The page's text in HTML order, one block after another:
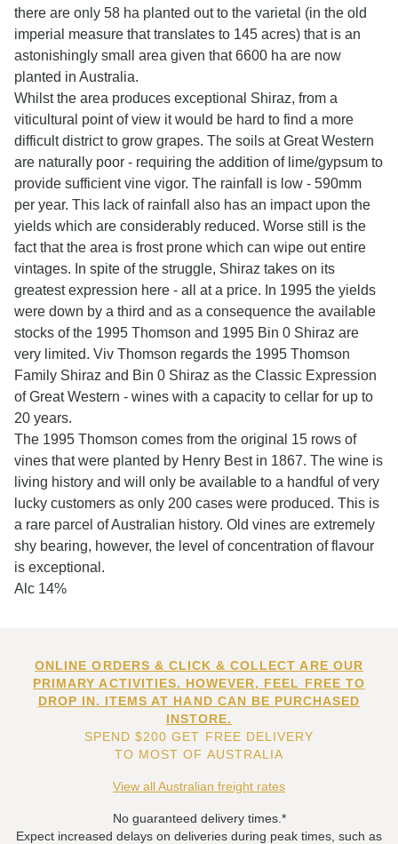
there are only 58 ha planted out to the varietal (in the old
imperial measure that translates to 145 acres) that is an
astonishingly small area given that 6600 ha are now
planted in Australia.
Whilst the area produces exceptional Shiraz, from a
viticultural point of view it would be hard to find a more
difficult district to grow grapes. The soils at Great Western
are naturally poor - requiring the addition of lime/gypsum to
provide sufficient vine vigor. The rainfall is low - 590mm
per year. This lack of rainfall also has an impact upon the
yields which are considerably reduced. Worse still is the
fact that the area is frost prone which can wipe out entire
vintages. In spite of the struggle, Shiraz takes on its
greatest expression here - all at a price. In 1995 the yields
were down by a third and as a consequence the available
stocks of the 1995 Thomson and 1995 Bin 0 Shiraz are
very limited. Viv Thomson regards the 1995 Thomson
Family Shiraz and Bin 0 Shiraz as the Classic Expression
of Great Western - wines with a capacity to cellar for up to
20 years.
The 1995 Thomson comes from the original 15 rows of
vines that were planted by Henry Best in 1867. The wine is
living history and will only be available to a handful of very
lucky customers as only 200 cases were produced. This is
a rare parcel of Australian history. Old vines are extremely
shy bearing, however, the level of concentration of flavour
is exceptional.
Alc 14%
ONLINE ORDERS & CLICK & COLLECT ARE OUR
PRIMARY ACTIVITIES. HOWEVER, FEEL FREE TO
DROP IN. ITEMS AT HAND CAN BE PURCHASED
INSTORE.
SPEND $200 GET FREE DELIVERY
TO MOST OF AUSTRALIA
View all Australian freight rates
No guaranteed delivery times.*
Expect increased delays on deliveries during peak times, such as